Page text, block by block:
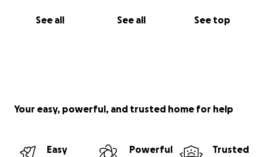
See all See all See top
Your easy, powerful, and trusted home for help
Easy
Powerful
Trusted